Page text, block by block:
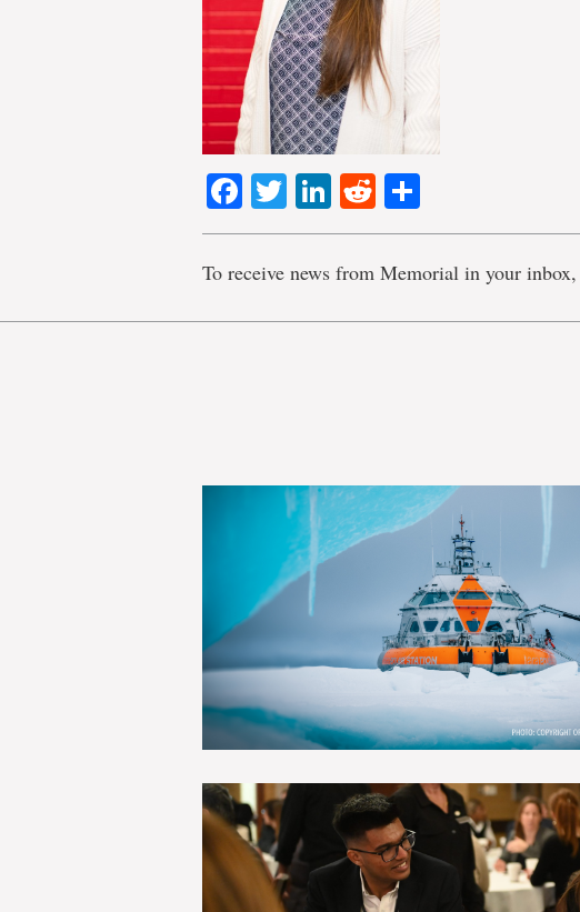
Facebook
TwitterLinkedIn
Reddit
To receive news from Memorial in your inbox,